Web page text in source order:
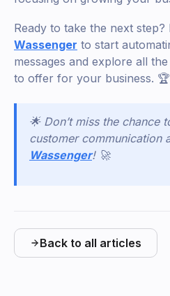
Ready to take the next step?
Wassenger to start
messages and explore all
to offer for your business. 🏆
🌟 Don’t miss the chance
customer communication
Wassenger! 🚀
Back to all articles